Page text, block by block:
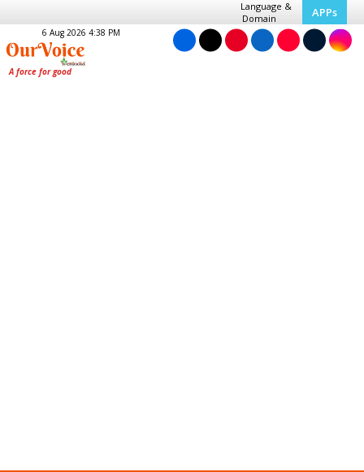
Language &
Domain
APPs
6 Aug 2026 4:38 PM